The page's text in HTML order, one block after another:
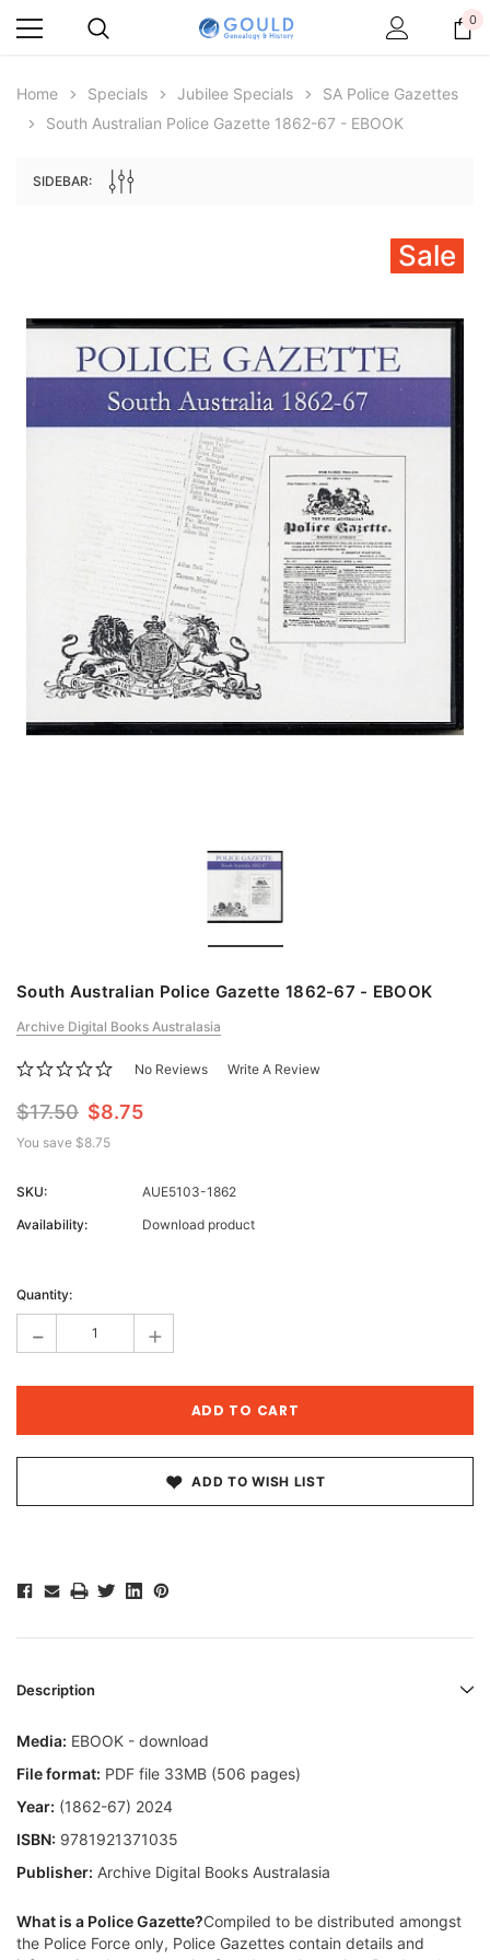
edn
Archive Digital Books Australasia
Peerage, Baronetage and Knightage of
Great Britain and Ireland 1885 - EBOOK
$27.50
ADD TO CART
Archive Digital Books
Victoria Police Gazette
$19.50 $9.75
ADD TO CART
0
Home Specials Jubilee Specials
SA Police Gazettes
South Australian Police Gazette 1862-67 - EBOOK
SIDEBAR:
Sale
South Australian Police Gazette 1862-67 - EBOOK
Archive Digital Books Australasia
No Reviews Write A Review
$17.50 $8.75
You save $8.75
SKU:
AUE5103-1862
Availability:
Download product
Stock:
Quantity:
- +
ADD TO WISH LIST
Description
Media: EBOOK - download
File format: PDF file 33MB (506 pages)
Year: (1862-67) 2024
ISBN: 9781921371035
Publisher: Archive Digital Books Australasia
What is a Police Gazette?Compiled to be distributed amongst
the Police Force only, Police Gazettes contain details and